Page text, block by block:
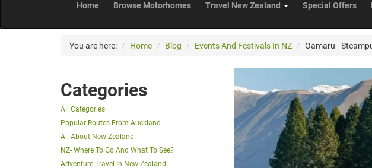
Home Browse Motorhomes Travel New Zealand Special Offers
You are here: Home Blog Events And Festivals In NZ Oamaru -
Categories
All Categories
Popular Routes From Auckland
All About New Zealand
NZ- Where To Go And What To See?
Adventure Travel In New Zealand